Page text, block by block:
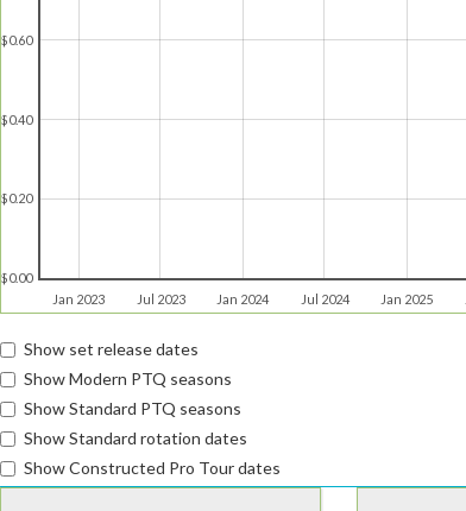
Jan 2023 Jul 2023 Jan 2024 Jul 2024 Jan 2025
$0.00
$0.20
$0.40
$0.60
Show set release dates
Show Modern PTQ seasons
Show Standard PTQ seasons
Show Standard rotation dates
Show Constructed Pro Tour dates